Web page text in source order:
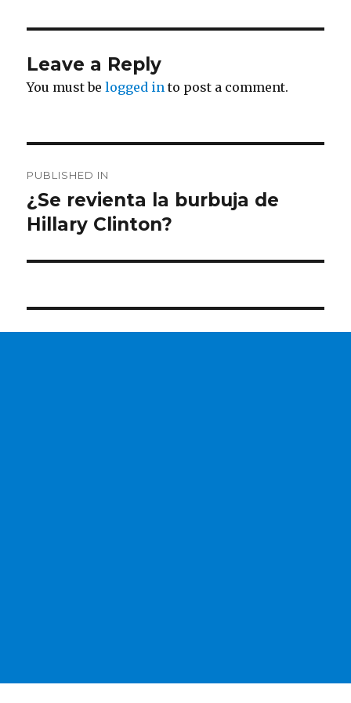
Leave a Reply
You must belogged in to post a comment.
navigation
PUBLISHED IN
¿Se revienta la burbuja de
Hillary Clinton?